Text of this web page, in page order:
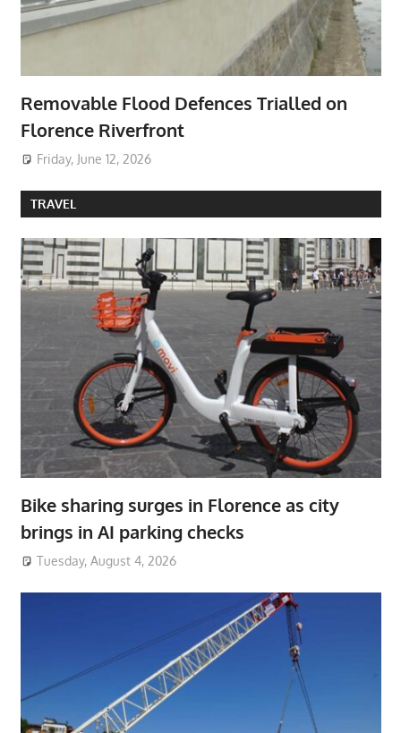
Removable Flood Defences Trialled on
Florence Riverfront
Friday, June 12, 2026
TRAVEL
Bike sharing surges in Florence as city
brings in AI parking checks
Tuesday, August 4, 2026